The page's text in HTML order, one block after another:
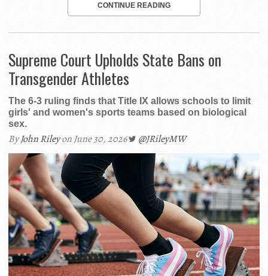
CONTINUE READING
Supreme Court Upholds State Bans on
Transgender Athletes
The 6-3 ruling finds that Title IX allows schools to limit
girls' and women's sports teams based on biological
sex.
ByJohn Rileyon June 30, 2026 @JRileyMW